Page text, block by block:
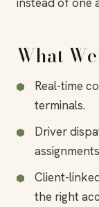
What
Real-time
terminals.
Driver
Client-
the right